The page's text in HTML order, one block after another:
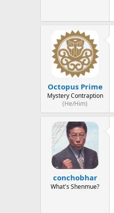
Octopus Prime
Mystery Contraption
(He/Him)
conchobhar
What's Shenmue?